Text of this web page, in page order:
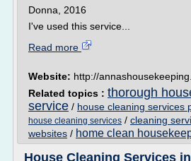
Donna, 2016
I've used this service...
Read more
Website: http://
Related topics : thorough
service / house cleaning services
house cleaning services / cleaning
websites / home clean
House Cleaning Services